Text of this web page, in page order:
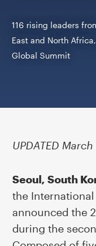
116 rising leaders
East and North
Global Summit
UPDATED
Seoul, South
the International
announced the
during the